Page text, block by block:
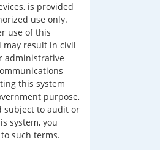
is provided
use only.
use of this
may result in civil
administrative
this system
purpose,
subject to audit or
system, you
such terms.